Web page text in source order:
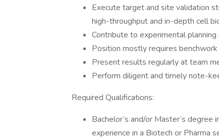
Execute target and site validation
high-throughput and in-depth cell
Contribute to experimental planning
Position mostly requires
Present results regularly at team
Perform diligent and timely note-
Required Qualifications:
Bachelor’s and/or Master’s
experience in a Biotech or Pharma